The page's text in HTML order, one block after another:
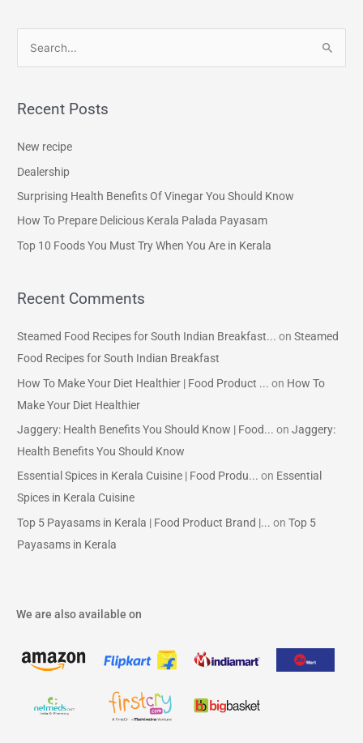
r
o
r
Recent Posts
New recipe
Dealership
Surprising Health Benefits Of Vinegar You Should Know
How To Prepare Delicious Kerala Palada Payasam
Top 10 Foods You Must Try When You Are in Kerala
Recent Comments
Steamed Food Recipes for South Indian Breakfast... onSteamed
Food Recipes for South Indian Breakfast
How To Make Your Diet Healthier | Food Product ... on How To
Make Your Diet Healthier
Jaggery: Health Benefits You Should Know | Food... onJaggery:
Health Benefits You Should Know
Essential Spices in Kerala Cuisine | Food Produ... on Essential
Spices in Kerala Cuisine
Top 5 Payasams in Kerala | Food Product Brand |... onTop 5
Payasams in Kerala
We are also available on